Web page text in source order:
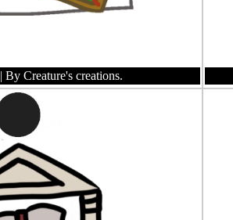
| By Creature's creations.